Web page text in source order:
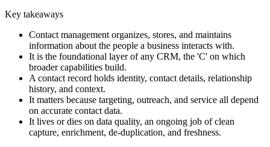
Key takeaways
Contact management organizes, stores, and maintains
information about the people a business interacts with.
It is the foundational layer of any CRM, the 'C' on which
broader capabilities build.
A contact record holds identity, contact details, relationship
history, and context.
It matters because targeting, outreach, and service all depend
on accurate contact data.
It lives or dies on data quality, an ongoing job of clean
capture, enrichment, de-duplication, and freshness.